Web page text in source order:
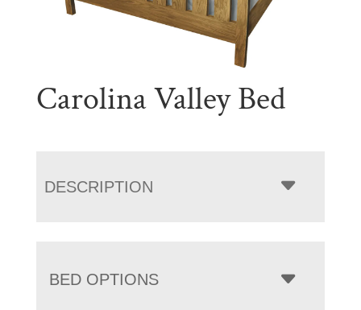
Carolina Valley Bed
DESCRIPTION
BED OPTIONS